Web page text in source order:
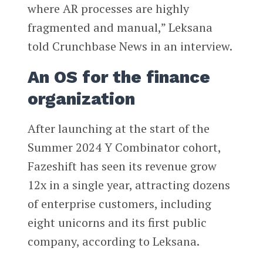
where AR processes are highly
fragmented and manual,” Leksana
told Crunchbase News in an interview.
An OS for the finance
organization
After launching at the start of the
Summer 2024 Y Combinator cohort,
Fazeshift has seen its revenue grow
12x in a single year, attracting dozens
of enterprise customers, including
eight unicorns and its first public
company, according to Leksana.